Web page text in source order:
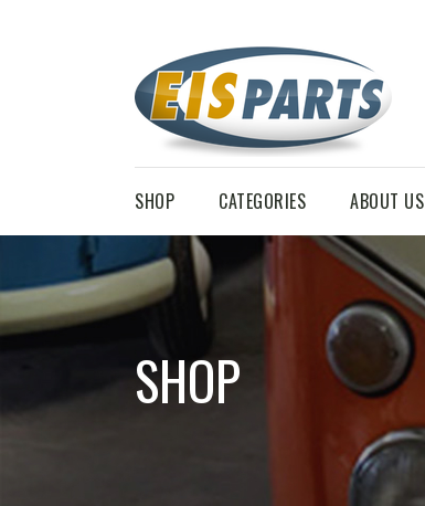
SHOP CATEGORIES ABOUT US
SHOP